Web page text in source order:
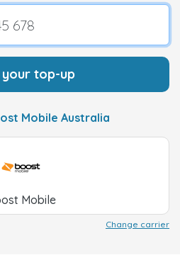
your top-up
Mobile Australia
Mobile
Change carrier